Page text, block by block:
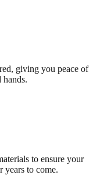
giving you peace of
to ensure your
years to come.